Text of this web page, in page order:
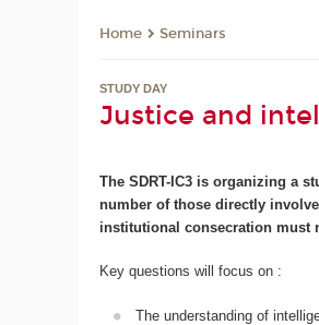
Home Seminars
STUDY DAY
Justice and
The SDRT-IC3 is organizing a
number of those directly
institutional consecration must
Key questions will focus on :
The understanding of